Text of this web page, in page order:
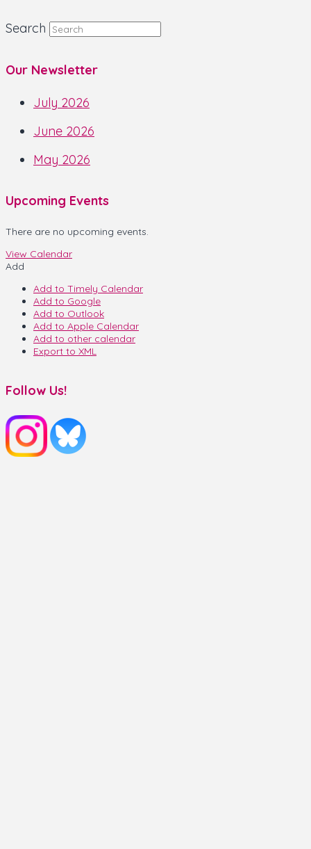
Search
Our Newsletter
July 2026
June 2026
May 2026
Upcoming Events
There are no upcoming events.
View Calendar
Add
Add to Timely Calendar
Add to Google
Add to Outlook
Add to Apple Calendar
Add to other calendar
Export to XML
Follow Us!